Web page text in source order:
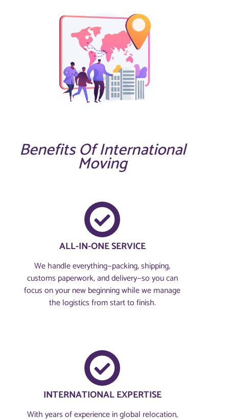
Benefits Of International
Moving
ALL-IN-ONE SERVICE
We handle everything—packing, shipping,
customs paperwork, and delivery—so you can
focus on your new beginning while we manage
the logistics from start to finish.
INTERNATIONAL EXPERTISE
With years of experience in global relocation,